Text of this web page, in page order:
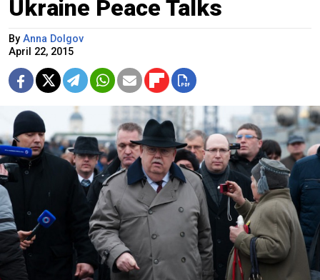
Ukraine Peace Talks
By Anna Dolgov
April 22, 2015